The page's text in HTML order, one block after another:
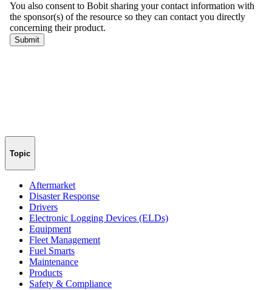
Topic
Aftermarket
Disaster Response
Drivers
Electronic Logging Devices (ELDs)
Equipment
Fleet Management
Fuel Smarts
Maintenance
Products
Safety & Compliance